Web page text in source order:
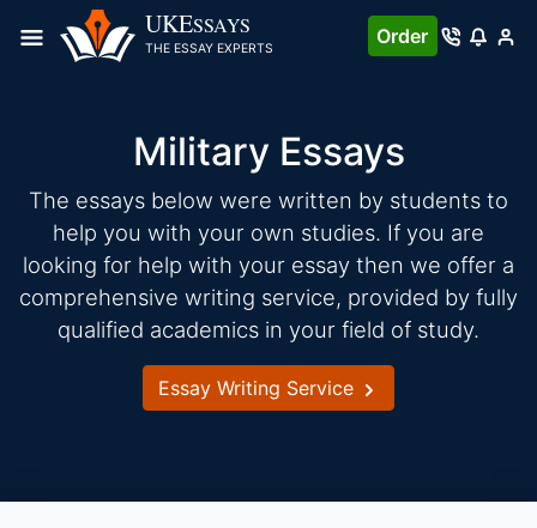
UKESSAYS
THE ESSAY EXPERTS
Order
Military Essays
The essays below were written by students to
help you with your own studies. If you are
looking for help with your essay then we offer a
comprehensive writing service, provided by fully
qualified academics in your field of study.
Essay Writing Service